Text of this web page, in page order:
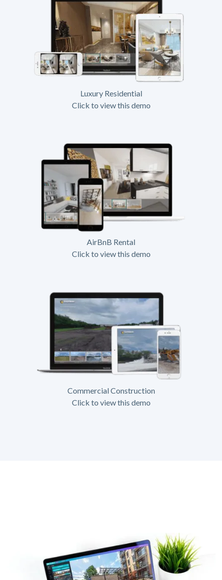
Luxury Residential
Click to view this demo
AirBnB Rental
Click to view this demo
Commercial Construction
Click to view this demo